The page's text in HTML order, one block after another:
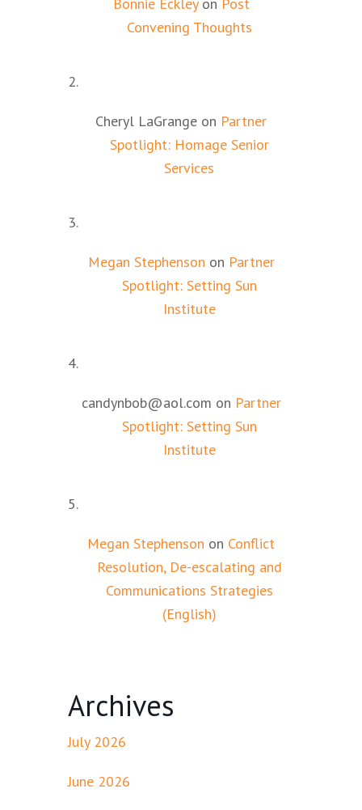
Convening Thoughts
Cheryl LaGrange on Partner
Spotlight: Homage Senior
Services
Megan Stephenson on Partner
Spotlight: Setting Sun
Institute
candynbob@aol.com on Partner
Spotlight: Setting Sun
Institute
Megan Stephenson on Conflict
Resolution, De-escalating and
Communications Strategies
(English)
Archives
July 2026
June 2026